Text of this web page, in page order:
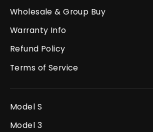
Wholesale & Group Buy
Warranty Info
Refund Policy
Terms of Service
Model S
Model 3